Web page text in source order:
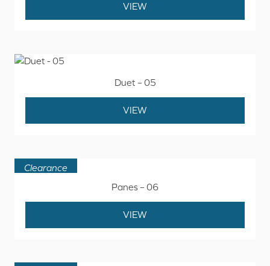
VIEW
Duet – 05
VIEW
Clearance
Panes – 06
VIEW